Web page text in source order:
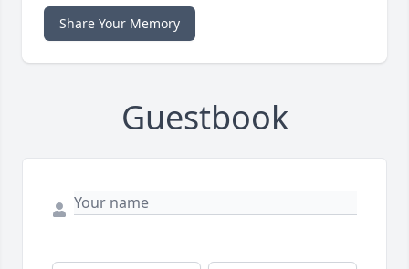
Share Your Memory
Guestbook